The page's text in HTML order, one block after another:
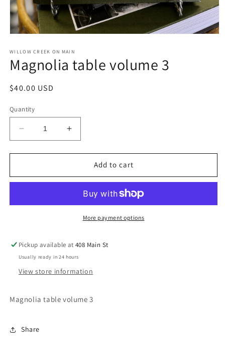
1
in
modal
WILLOW CREEK ON MAIN
Magnolia table volume 3
Regular
$40.00 USD
Quantity
Decrease
quantity
for
table
Increase
quantity
for
Magnolia
table
Add to cart
More payment options
Pickup available at408 Main St
Usually ready in 24 hours
View store information
Magnolia table volume 3
Share